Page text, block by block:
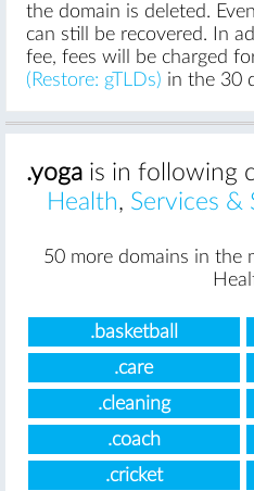
the domain is deleted.
can still be recovered. In
fee, fees will be charged
(Restore: gTLDs) in the 30
.yogais in following
Health, Services &
50 more domains in the
.basketball
.care
.cleaning
.coach
.cricket